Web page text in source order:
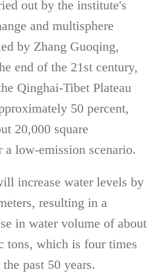
out by the institute's
and multisphere
by Zhang Guoqing,
end of the 21st century,
Qinghai-Tibet Plateau
50 percent,
20,000 square
a low-emission scenario.
increase water levels by
resulting in a
in water volume of about
tons, which is four times
past 50 years.